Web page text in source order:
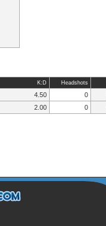
K:D Headshots
4.50 0
2.00 0